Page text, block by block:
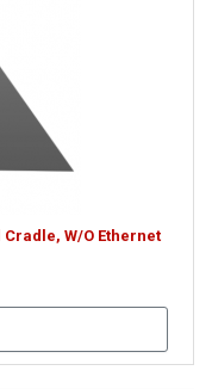
Cradle, W/O Ethernet